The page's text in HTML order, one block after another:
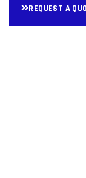
REQUEST A